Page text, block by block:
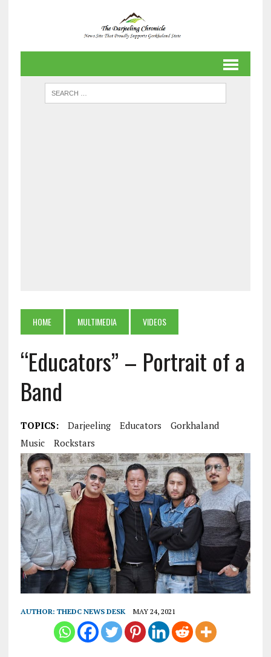
HOME MULTIMEDIA VIDEOS
“Educators” – Portrait of a
Band
TOPICS: Darjeeling Educators
Gorkhaland
Music
Rockstars
AUTHOR: THEDC NEWS DESK MAY 24, 2021